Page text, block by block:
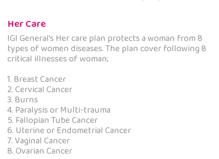
Her Care
IGI General’s Her care plan protects a woman from 8
types of women diseases. The plan cover following 8
critical illnesses of woman;
1. Breast Cancer
2. Cervical Cancer
3. Burns
4. Paralysis or Multi-trauma
5. Fallopian Tube Cancer
6. Uterine or Endometrial Cancer
7. Vaginal Cancer
8. Ovarian Cancer